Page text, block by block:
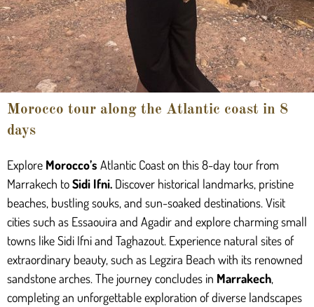
Morocco tour along the Atlantic coast in 8
days
Explore Morocco’s Atlantic Coast on this 8-day tour from
Marrakech toSidi Ifni. Discover historical landmarks, pristine
beaches, bustling souks, and sun-soaked destinations. Visit
cities such as Essaouira and Agadir and explore charming small
towns like Sidi Ifni and Taghazout. Experience natural sites of
extraordinary beauty, such as Legzira Beach with its renowned
sandstone arches. The journey concludes in Marrakech,
completing an unforgettable exploration of diverse landscapes